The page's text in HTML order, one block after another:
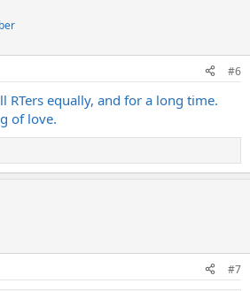
#6
RTers equally, and for a long time.
of love.
#7